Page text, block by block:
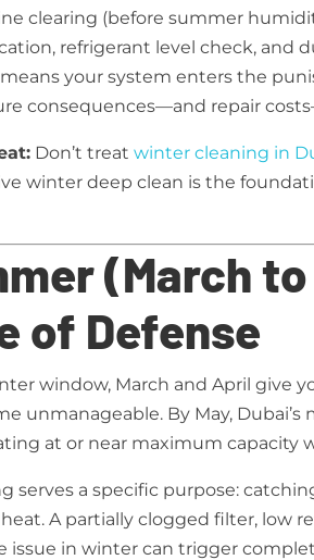
clearing (before summer
refrigerant level check, and
your system enters the
consequences—and repair
Don’t treatwinter cleaning in
winter deep clean is the
(March
of Defense
window, March and April give
unmanageable. By May, Dubai’s
at or near maximum capacity
serves a specific purpose:
A partially clogged filter, low
issue in winter can trigger